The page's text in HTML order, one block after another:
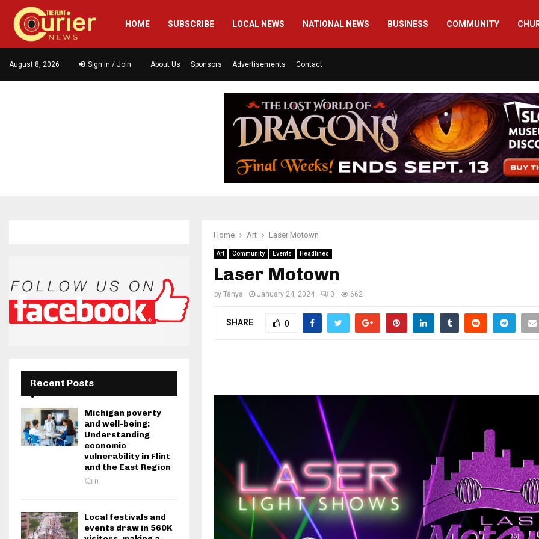
HOME SUBSCRIBE LOCAL NEWS NATIONAL NEWS BUSINESS COMMUNITY
August 8, 2026 Sign in / Join About Us Sponsors Advertisements Contact
Home Art Laser Motown
Art Community Events Headlines
Laser Motown
by Tanya January 24, 2024 0 662
SHARE 0
Recent Posts
Michigan poverty
and well-being:
Understanding
economic
vulnerability in Flint
and the East Region
0
Local festivals and
events draw in 560K